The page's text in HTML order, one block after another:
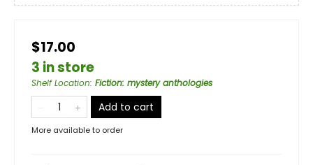
$17.00
3 in store
Shelf Location: Fiction: mystery anthologies
Add to cart
More available to order